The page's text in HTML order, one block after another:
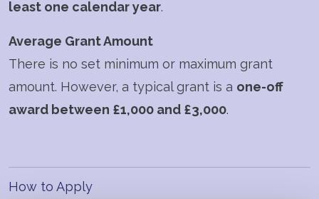
least one calendar year.
Average Grant Amount
There is no set minimum or maximum grant
amount. However, a typical grant is a one-off
award between £1,000 and £3,000.
How to Apply